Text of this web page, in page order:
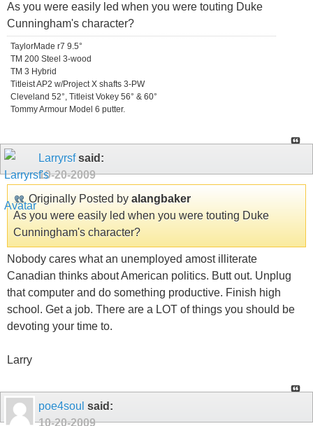
As you were easily led when you were touting Duke
Cunningham's character?
TaylorMade r7 9.5°
TM 200 Steel 3-wood
TM 3 Hybrid
Titleist AP2 w/Project X shafts 3-PW
Cleveland 52°, Titleist Vokey 56° & 60°
Tommy Armour Model 6 putter.
Larryrsfsaid:
10-20-2009
Originally Posted by alangbaker
As you were easily led when you were touting Duke
Cunningham's character?
Nobody cares what an unemployed amost illiterate
Canadian thinks about American politics. Butt out. Unplug
that computer and do something productive. Finish high
school. Get a job. There are a LOT of things you should be
devoting your time to.
Larry
poe4soul said:
10-20-2009